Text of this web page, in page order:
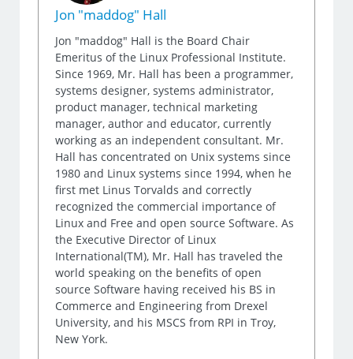
Jon "maddog" Hall
Jon "maddog" Hall is the Board Chair
Emeritus of the Linux Professional Institute.
Since 1969, Mr. Hall has been a programmer,
systems designer, systems administrator,
product manager, technical marketing
manager, author and educator, currently
working as an independent consultant. Mr.
Hall has concentrated on Unix systems since
1980 and Linux systems since 1994, when he
first met Linus Torvalds and correctly
recognized the commercial importance of
Linux and Free and open source Software. As
the Executive Director of Linux
International(TM), Mr. Hall has traveled the
world speaking on the benefits of open
source Software having received his BS in
Commerce and Engineering from Drexel
University, and his MSCS from RPI in Troy,
New York.